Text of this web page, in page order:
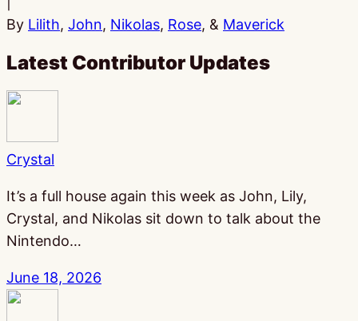
By Lilith, John, Nikolas, Rose, & Maverick
Latest Contributor Updates
Crystal
It’s a full house again this week as John, Lily,
Crystal, and Nikolas sit down to talk about the
Nintendo…
June 18, 2026